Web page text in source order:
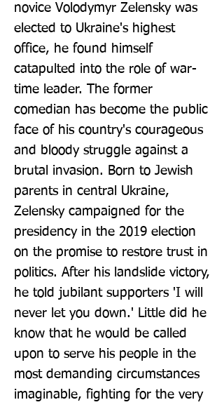
novice Volodymyr Zelensky was
elected to Ukraine's highest
office, he found himself
catapulted into the role of war-
time leader. The former
comedian has become the public
face of his country's courageous
and bloody struggle against a
brutal invasion. Born to Jewish
parents in central Ukraine,
Zelensky campaigned for the
presidency in the 2019 election
on the promise to restore trust in
politics. After his landslide victory,
he told jubilant supporters 'I will
never let you down.' Little did he
know that he would be called
upon to serve his people in the
most demanding circumstances
imaginable, fighting for the very